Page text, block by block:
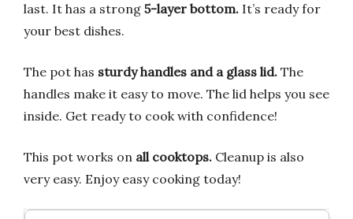
last. It has a strong 5-layer bottom. It’s ready for
your best dishes.
The pot has sturdy handles and a glass lid. The
handles make it easy to move. The lid helps you see
inside. Get ready to cook with confidence!
This pot works on all cooktops. Cleanup is also
very easy. Enjoy easy cooking today!